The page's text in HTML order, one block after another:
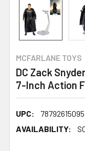
MCFARLANE TOYS
DC Zack
7-Inch Action
UPC:
AVAILABILITY: